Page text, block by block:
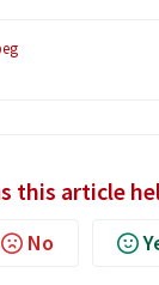
this article
No